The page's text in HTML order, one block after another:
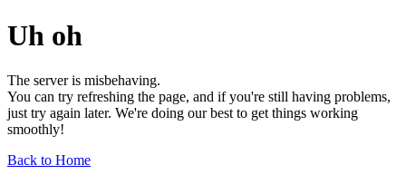
Uh oh
The server is misbehaving.
You can try refreshing the page, and if you're still having problems,
just try again later. We're doing our best to get things working
smoothly!
Back to Home